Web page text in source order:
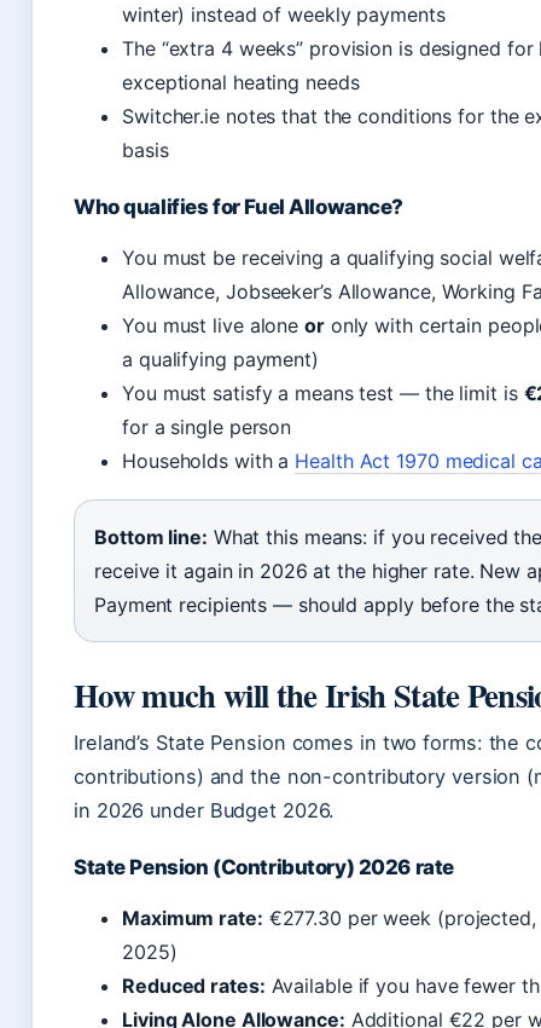
winter) instead of weekly payments
The “extra 4 weeks” provision is designed
exceptional heating needs
Switcher.ie notes that the conditions for the
basis
Who qualifies for Fuel Allowance?
You must be receiving a qualifying social
Allowance, Jobseeker’s Allowance, Working
You must live alone oronly with certain
a qualifying payment)
You must satisfy a means test — the limit is
for a single person
Households with a Health Act 1970 medical
Bottom line: What this means: if you received
receive it again in 2026 at the higher rate. New
Payment recipients — should apply before the
How much will the Irish State
Ireland’s State Pension comes in two forms: the
contributions) and the non-contributory version
in 2026 under Budget 2026.
State Pension (Contributory) 2026 rate
Maximum rate: €277.30 per week
2025)
Reduced rates: Available if you have fewer
Living Alone Allowance: Additional €22 per